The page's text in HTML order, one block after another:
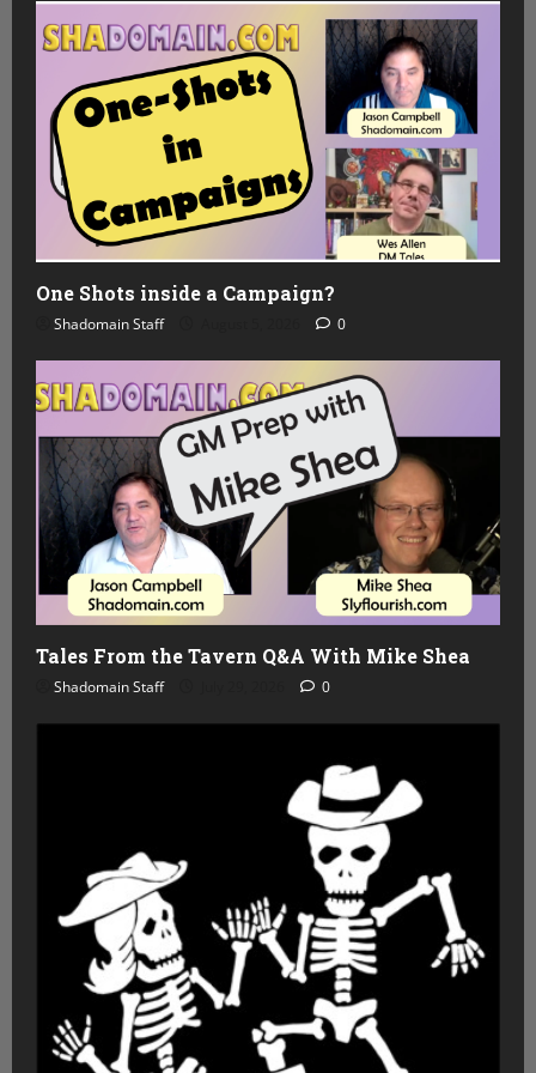
One Shots inside a Campaign?
Shadomain Staff 0
Tales From the Tavern Q&A With Mike Shea
Shadomain Staff 0